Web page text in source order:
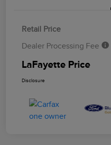
Retail Price
Dealer Processing Fee
LaFayette Price
Disclosure